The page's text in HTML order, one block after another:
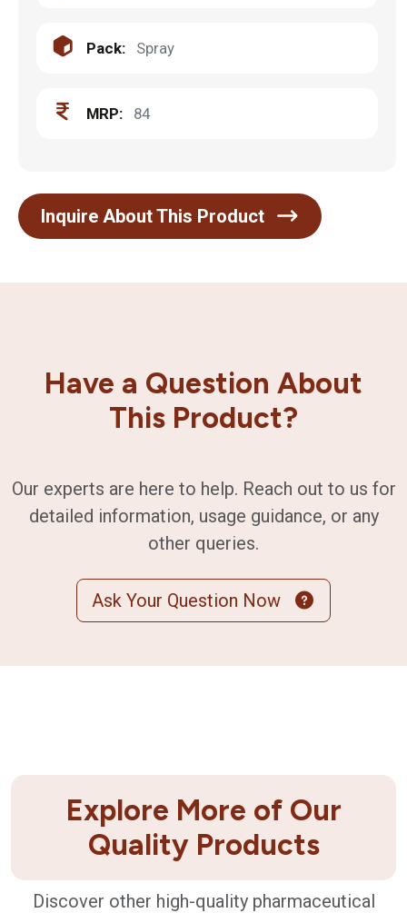
Pack: Spray
MRP: 84
Inquire About This Product
Have a Question About
This Product?
Our experts are here to help. Reach out to us for
detailed information, usage guidance, or any
other queries.
Ask Your Question Now
Explore More of Our
Quality Products
Discover other high-quality pharmaceutical